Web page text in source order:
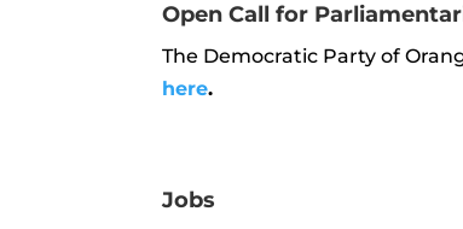
Open Call for
The Democratic Party of
here.
Jobs